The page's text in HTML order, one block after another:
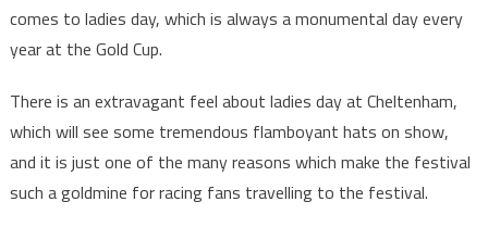
comes to ladies day, which is always a monumental day every
year at the Gold Cup.
There is an extravagant feel about ladies day at Cheltenham,
which will see some tremendous flamboyant hats on show,
and it is just one of the many reasons which make the festival
such a goldmine for racing fans travelling to the festival.